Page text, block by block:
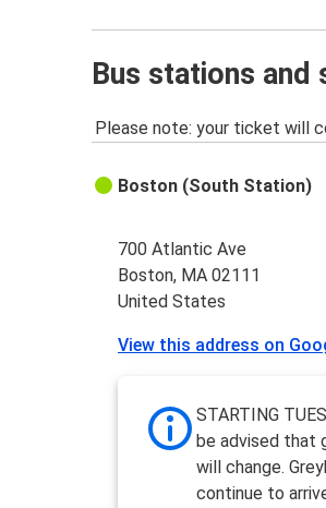
Bus stations and
Please note: your ticket will
Boston (South Station)
700 Atlantic Ave
Boston, MA 02111
United States
View this address on
STARTING
be advised that
will change.
continue to